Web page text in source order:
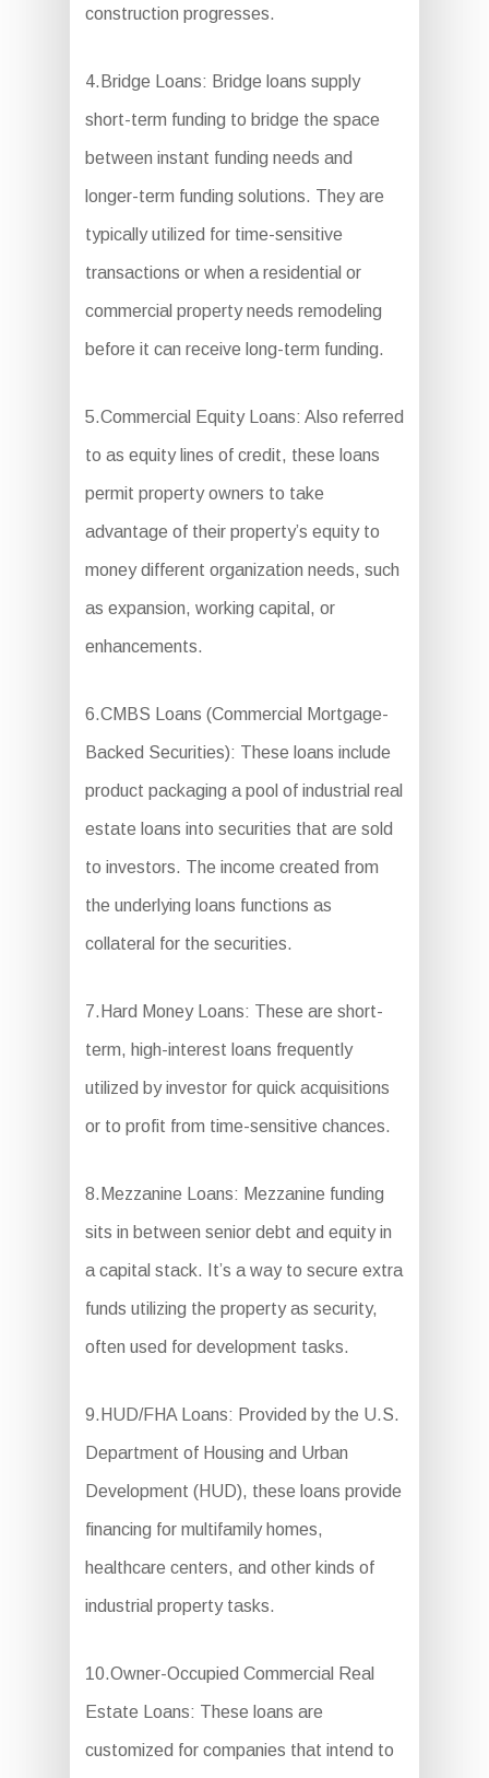
construction progresses.
4.Bridge Loans: Bridge loans supply
short-term funding to bridge the space
between instant funding needs and
longer-term funding solutions. They are
typically utilized for time-sensitive
transactions or when a residential or
commercial property needs remodeling
before it can receive long-term funding.
5.Commercial Equity Loans: Also referred
to as equity lines of credit, these loans
permit property owners to take
advantage of their property’s equity to
money different organization needs, such
as expansion, working capital, or
enhancements.
6.CMBS Loans (Commercial Mortgage-
Backed Securities): These loans include
product packaging a pool of industrial real
estate loans into securities that are sold
to investors. The income created from
the underlying loans functions as
collateral for the securities.
7.Hard Money Loans: These are short-
term, high-interest loans frequently
utilized by investor for quick acquisitions
or to profit from time-sensitive chances.
8.Mezzanine Loans: Mezzanine funding
sits in between senior debt and equity in
a capital stack. It’s a way to secure extra
funds utilizing the property as security,
often used for development tasks.
9.HUD/FHA Loans: Provided by the U.S.
Department of Housing and Urban
Development (HUD), these loans provide
financing for multifamily homes,
healthcare centers, and other kinds of
industrial property tasks.
10.Owner-Occupied Commercial Real
Estate Loans: These loans are
customized for companies that intend to